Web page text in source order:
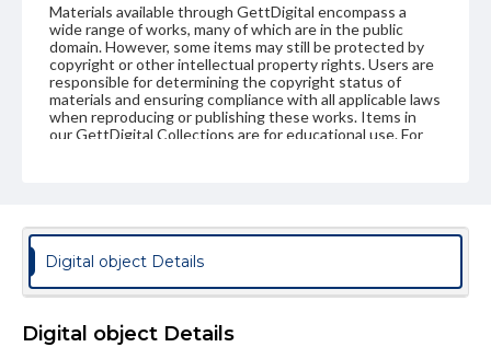
Materials available through GettDigital encompass a
wide range of works, many of which are in the public
domain. However, some items may still be protected by
copyright or other intellectual property rights. Users are
responsible for determining the copyright status of
materials and ensuring compliance with all applicable laws
when reproducing or publishing these works. Items in
our GettDigital Collections are for educational use. For
This oral history collection is compiled for educational
individual interviewer and interviewee.
Digital object Details
Digital object Details